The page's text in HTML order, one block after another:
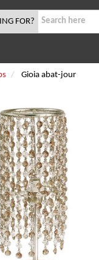
FOR?
Gioia abat-jour